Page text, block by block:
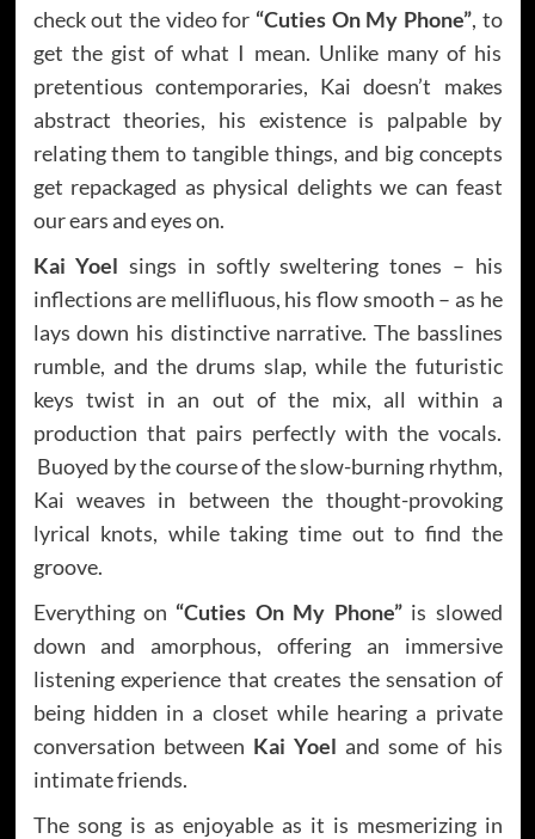
check out the video for “Cuties On My Phone”, to
get the gist of what I mean. Unlike many of his
pretentious contemporaries, Kai doesn’t makes
abstract theories, his existence is palpable by
relating them to tangible things, and big concepts
get repackaged as physical delights we can feast
our ears and eyes on.
Kai Yoel sings in softly sweltering tones – his
inflections are mellifluous, his flow smooth – as he
lays down his distinctive narrative. The basslines
rumble, and the drums slap, while the futuristic
keys twist in an out of the mix, all within a
production that pairs perfectly with the vocals.
Buoyed by the course of the slow-burning rhythm,
Kai weaves in between the thought-provoking
lyrical knots, while taking time out to find the
groove.
Everything on “Cuties On My Phone” is slowed
down and amorphous, offering an immersive
listening experience that creates the sensation of
being hidden in a closet while hearing a private
conversation between Kai Yoel and some of his
intimate friends.
The song is as enjoyable as it is mesmerizing in